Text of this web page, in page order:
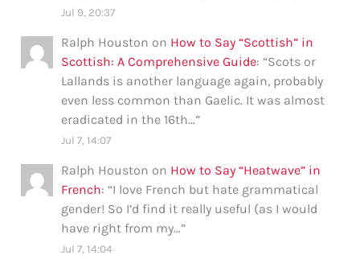
Jul 9, 20:37
Ralph Houston on How to Say “Scottish” in
Scottish: A Comprehensive Guide: “Scots or
Lallands is another language again, probably
even less common than Gaelic. It was almost
eradicated in the 16th…”
Jul 7, 14:07
Ralph Houston on How to Say “Heatwave” in
French: “I love French but hate grammatical
gender! So I’d find it really useful (as I would
have right from my…”
Jul 7, 14:04